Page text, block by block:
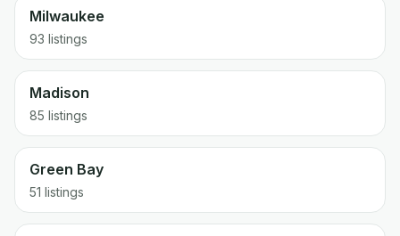
Milwaukee
93 listings
Madison
85 listings
Green Bay
51 listings